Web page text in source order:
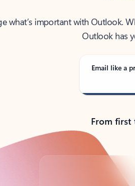
what’s important with Outlook.
Outlook has
Email like a
From